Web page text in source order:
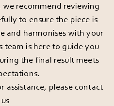
recommend reviewing
to ensure the piece is
and harmonises with your
team is here to guide you
the final result meets
assistance, please contact
us